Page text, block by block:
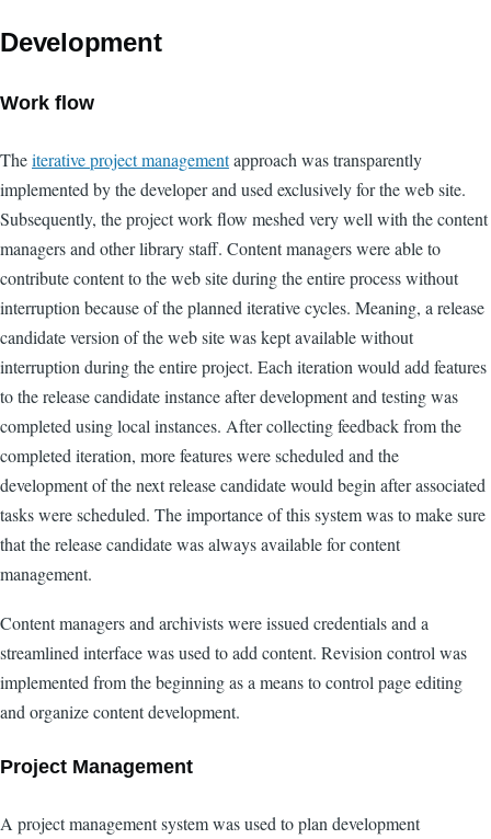
Development
Work flow
Theiterative project managementapproach was transparently
implemented by the developer and used exclusively for the web site.
Subsequently, the project work flow meshed very well with the content
managers and other library staff. Content managers were able to
contribute content to the web site during the entire process without
interruption because of the planned iterative cycles. Meaning, a release
candidate version of the web site was kept available without
interruption during the entire project. Each iteration would add features
to the release candidate instance after development and testing was
completed using local instances. After collecting feedback from the
completed iteration, more features were scheduled and the
development of the next release candidate would begin after associated
tasks were scheduled. The importance of this system was to make sure
that the release candidate was always available for content
management.
Content managers and archivists were issued credentials and a
streamlined interface was used to add content. Revision control was
implemented from the beginning as a means to control page editing
and organize content development.
Project Management
A project management system was used to plan development